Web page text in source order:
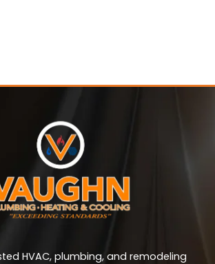
HVAC, plumbing, and remodeling